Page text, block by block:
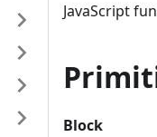
JavaScript
Block